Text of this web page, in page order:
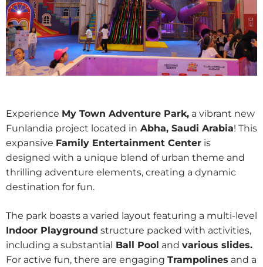
Experience My Town Adventure Park, a vibrant new
Funlandia project located in Abha, Saudi Arabia! This
expansive Family Entertainment Center is
designed with a unique blend of urban theme and
thrilling adventure elements, creating a dynamic
destination for fun.
The park boasts a varied layout featuring a multi-level
Indoor Playground structure packed with activities,
including a substantial Ball Pool and various slides.
For active fun, there are engaging Trampolines and a